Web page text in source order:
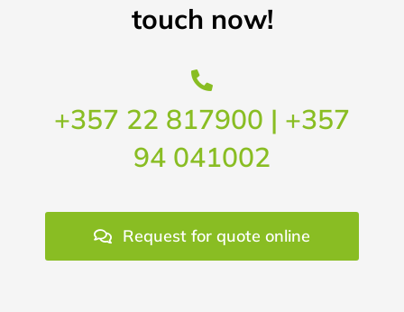
touch now!
+357 22 817900 | +357
94 041002
Request for quote online